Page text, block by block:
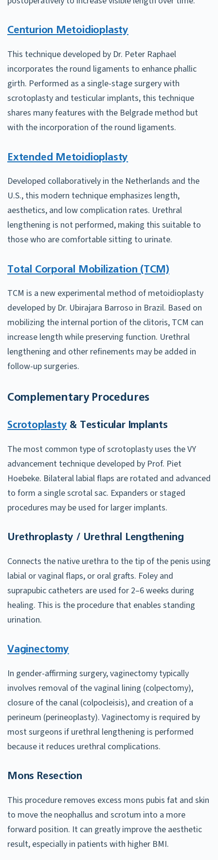
Centurion Metoidioplasty
This technique developed by Dr. Peter Raphael
incorporates the round ligaments to enhance phallic
girth. Performed as a single-stage surgery with
scrotoplasty and testicular implants, this technique
shares many features with the Belgrade method but
with the incorporation of the round ligaments.
Extended Metoidioplasty
Developed collaboratively in the Netherlands and the
U.S., this modern technique emphasizes length,
aesthetics, and low complication rates. Urethral
lengthening is not performed, making this suitable to
those who are comfortable sitting to urinate.
Total Corporal Mobilization (TCM)
TCM is a new experimental method of metoidioplasty
developed by Dr. Ubirajara Barroso in Brazil. Based on
mobilizing the internal portion of the clitoris, TCM can
increase length while preserving function. Urethral
lengthening and other refinements may be added in
follow-up surgeries.
Complementary Procedures
Scrotoplasty & Testicular Implants
The most common type of scrotoplasty uses the VY
advancement technique developed by Prof. Piet
Hoebeke. Bilateral labial flaps are rotated and advanced
to form a single scrotal sac. Expanders or staged
procedures may be used for larger implants.
Urethroplasty / Urethral Lengthening
Connects the native urethra to the tip of the penis using
labial or vaginal flaps, or oral grafts. Foley and
suprapubic catheters are used for 2–6 weeks during
healing. This is the procedure that enables standing
urination.
Vaginectomy
In gender-affirming surgery, vaginectomy typically
involves removal of the vaginal lining (colpectomy),
closure of the canal (colpocleisis), and creation of a
perineum (perineoplasty). Vaginectomy is required by
most surgeons if urethral lengthening is performed
because it reduces urethral complications.
Mons Resection
This procedure removes excess mons pubis fat and skin
to move the neophallus and scrotum into a more
forward position. It can greatly improve the aesthetic
result, especially in patients with higher BMI.